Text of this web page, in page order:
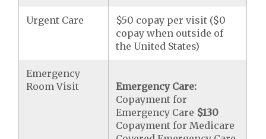
Urgent Care
$50 copay per visit ($0
copay when outside of
the United States)
Emergency
Room Visit
Emergency Care:
Copayment for
Emergency Care $130
Copayment for Medicare